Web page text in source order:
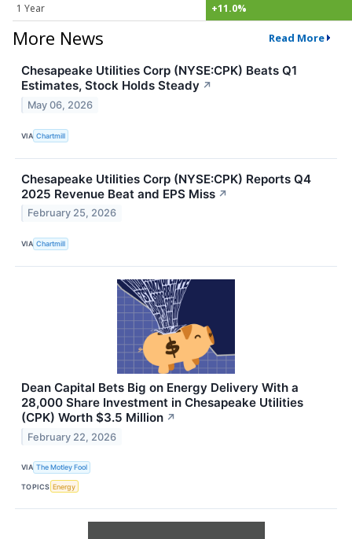
1 Year +11.0%
More News Read More
Chesapeake Utilities Corp (NYSE:CPK) Beats Q1
Estimates, Stock Holds Steady ↗
May 06, 2026
VIA Chartmill
Chesapeake Utilities Corp (NYSE:CPK) Reports Q4
2025 Revenue Beat and EPS Miss ↗
February 25, 2026
VIA Chartmill
Dean Capital Bets Big on Energy Delivery With a
28,000 Share Investment in Chesapeake Utilities
(CPK) Worth $3.5 Million ↗
February 22, 2026
VIA The Motley Fool
TOPICS Energy